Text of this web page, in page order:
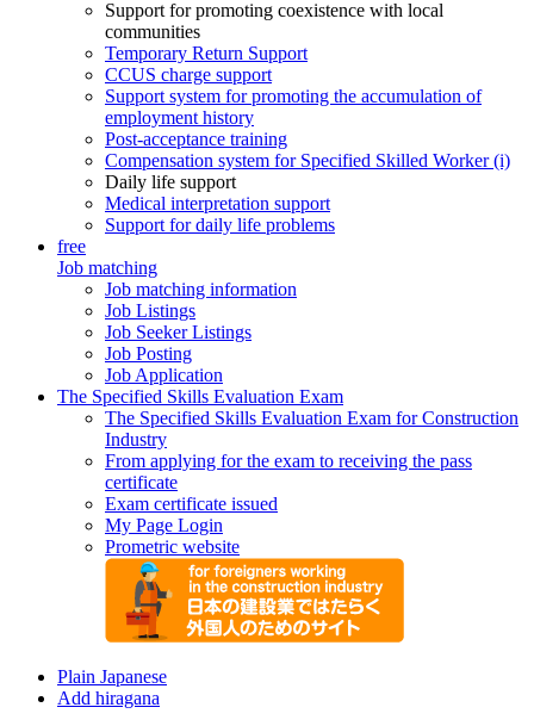
Support for promoting coexistence with local
communities
Temporary Return Support
CCUS charge support
Support system for promoting the accumulation of
employment history
Post-acceptance training
Compensation system for Specified Skilled Worker (i)
Daily life support
Medical interpretation support
Support for daily life problems
free
Job matching
Job matching information
Job Listings
Job Seeker Listings
Job Posting
Job Application
The Specified Skills Evaluation Exam
The Specified Skills Evaluation Exam for Construction
Industry
From applying for the exam to receiving the pass
certificate
Exam certificate issued
My Page Login
Prometric website
Plain Japanese
Add hiragana